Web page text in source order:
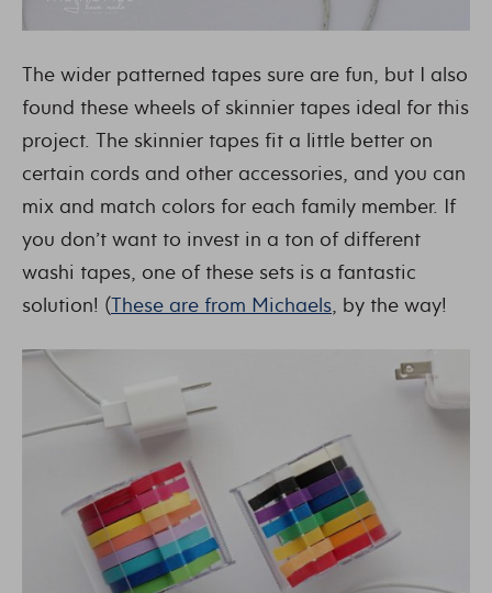
The wider patterned tapes sure are fun, but I also
found these wheels of skinnier tapes ideal for this
project. The skinnier tapes fit a little better on
certain cords and other accessories, and you can
mix and match colors for each family member. If
you don’t want to invest in a ton of different
washi tapes, one of these sets is a fantastic
solution! (These are from Michaels, by the way!